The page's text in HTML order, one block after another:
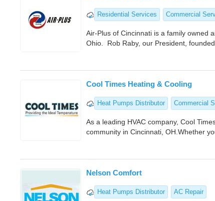
Residential Services Commercial
Air-Plus of Cincinnati is a family owned
Ohio. Rob Raby, our President,
Cool Times Heating & Cooling
Heat Pumps Distributor Commercial
As a leading HVAC company, Cool
community in Cincinnati, OH.Whether
Nelson Comfort
Heat Pumps Distributor AC Repair